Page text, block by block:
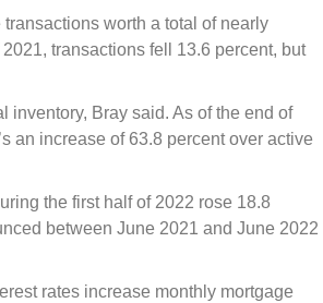
worth a total of nearly
transactions fell 13.6 percent, but
Bray said. As of the end of
an increase of 63.8 percent over active
the first half of 2022 rose 18.8
between June 2021 and June 2022
rates increase monthly mortgage